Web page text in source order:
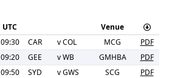
UTC
Venue
09:30 CAR vCOL MCG
PDF
09:20 GEE vWB GMHBA
PDF
09:50 SYD vGWS SCG
PDF